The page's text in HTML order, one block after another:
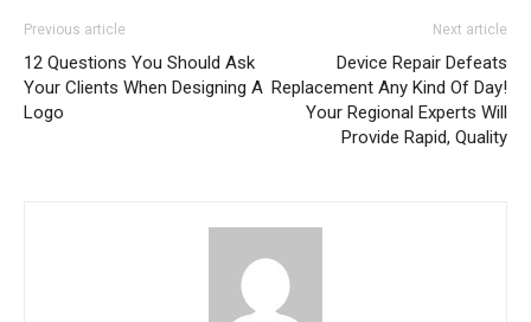
Previous article
12 Questions You Should Ask
Your Clients When Designing A
Logo
Next article
Device Repair Defeats
Replacement Any Kind Of Day!
Your Regional Experts Will
Provide Rapid, Quality